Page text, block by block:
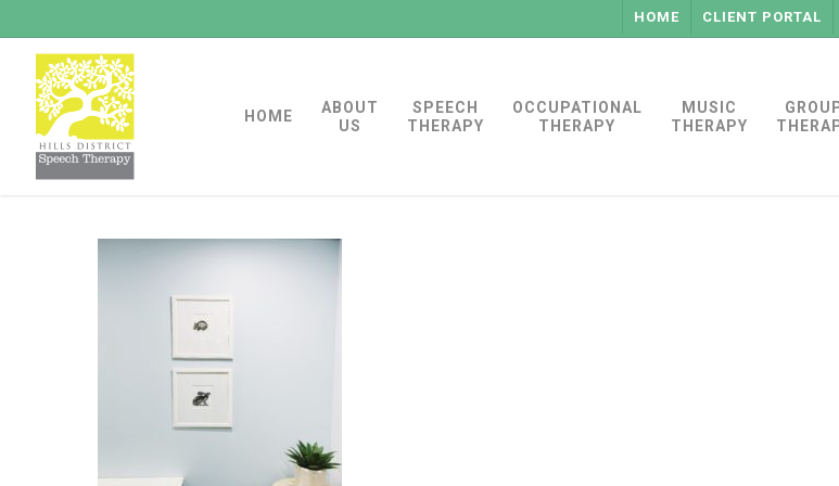
content
HOME CLIENT PORTAL
HOME
ABOUT
US
SPEECH
THERAPY
OCCUPATIONAL
THERAPY
MUSIC
THERAPY